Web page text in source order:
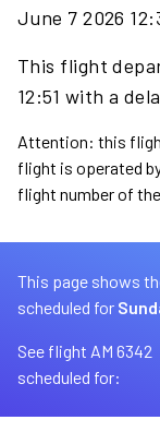
June 7 2026
This flight
12:51 with a
Attention: this
flight is operated
flight number of
This page shows
scheduled for
See flight AM 6342
scheduled for: